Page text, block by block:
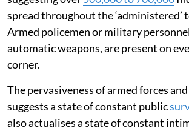
spread throughout the ‘administered’
Armed policemen or military
automatic weapons, are present on
corner.
The pervasiveness of armed forces
suggests a state of constant public
also actualises a state of constant